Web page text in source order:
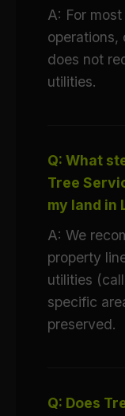
A: For
operations,
does not
utilities.
Q: What
Tree
my land in
A: We
property
utilities
specific
preserved.
Q: Does